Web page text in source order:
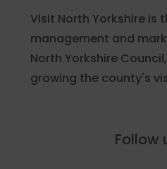
Visit North Yorkshire is
management and
North Yorkshire
growing the county's
Follow